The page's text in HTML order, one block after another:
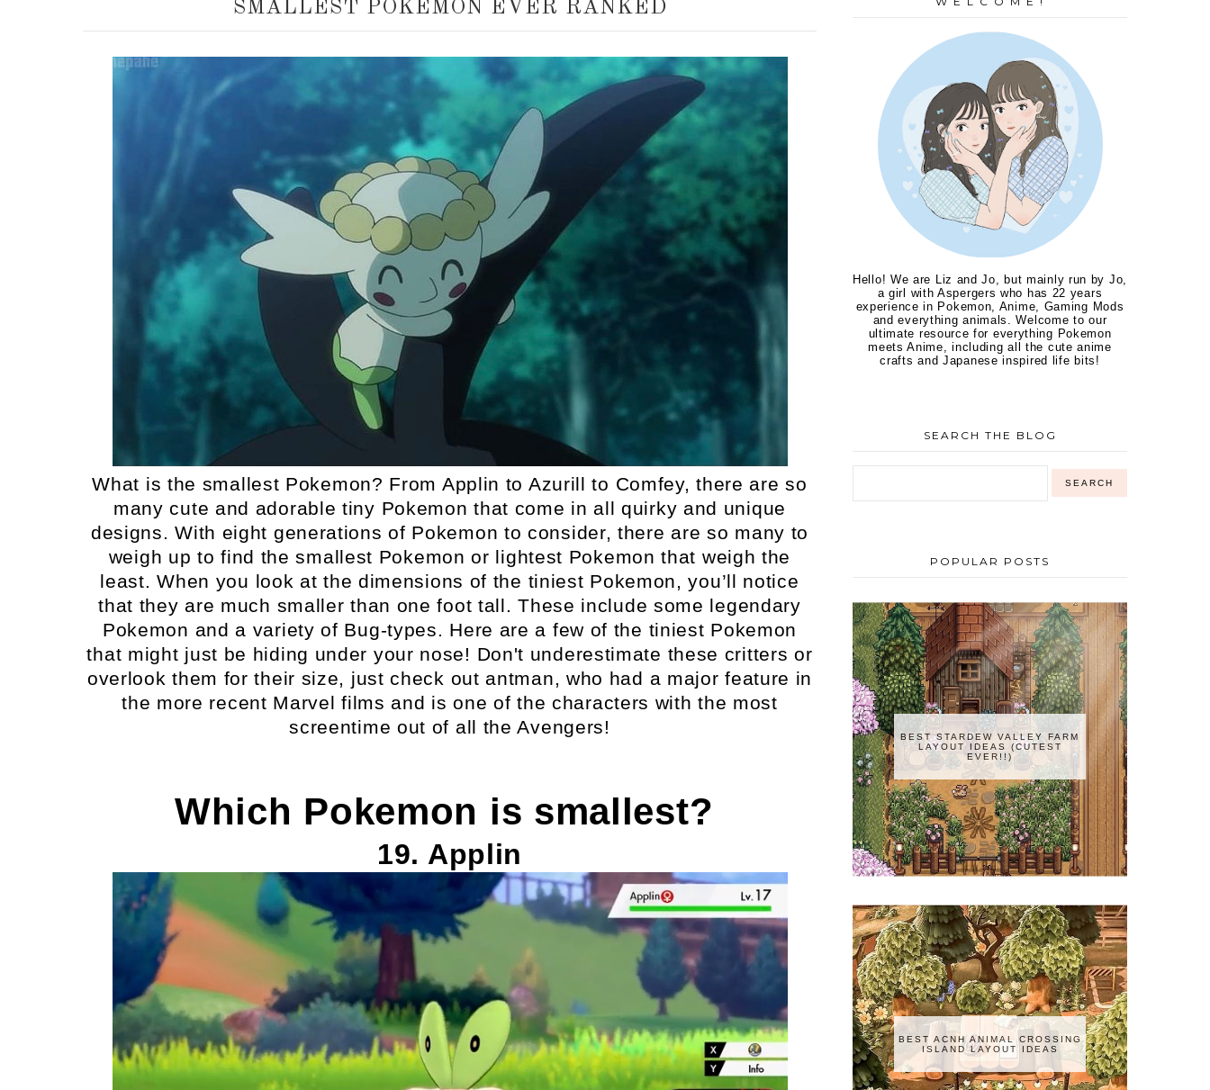
SMALLEST POKEMON EVER RANKED
What is the smallest Pokemon? From Applin to Azurill to Comfey, there are so
many cute and adorable tiny Pokemon that come in all quirky and unique
designs. With eight generations of Pokemon to consider, there are so many to
weigh up to find the smallest Pokemon or lightest Pokemon that weigh the
least. When you look at the dimensions of the tiniest Pokemon, you’ll notice
that they are much smaller than one foot tall. These include some legendary
Pokemon and a variety of Bug-types. Here are a few of the tiniest Pokemon
that might just be hiding under your nose! Don't underestimate these critters or
overlook them for their size, just check out antman, who had a major feature in
the more recent Marvel films and is one of the characters with the most
screentime out of all the Avengers!
Which Pokemon is smallest?
19. Applin
Hello! We are Liz and Jo, but mainly run by Jo,
a girl with Aspergers who has 22 years
experience in Pokemon, Anime, Gaming Mods
and everything animals. Welcome to our
ultimate resource for everything Pokemon
meets Anime, including all the cute anime
crafts and Japanese inspired life bits!
SEARCH THE BLOG
POPULAR POSTS
BEST STARDEW VALLEY FARM
LAYOUT IDEAS (CUTEST
EVER!!)
BEST ACNH ANIMAL CROSSING
ISLAND LAYOUT IDEAS